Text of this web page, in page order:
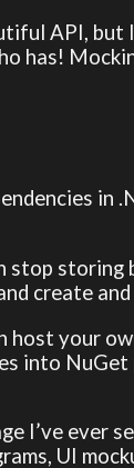
API, but
has!
in
stop storing
create
your
into NuGet
I’ve ever
UI